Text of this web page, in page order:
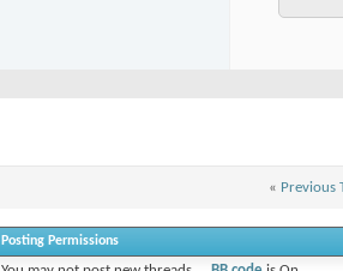
« Previous
Posting Permissions